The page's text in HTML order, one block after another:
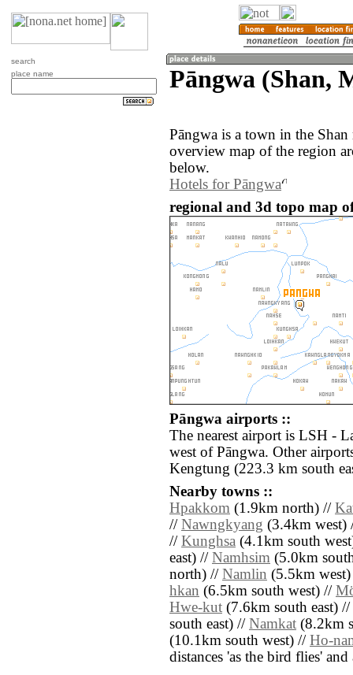
search
place name
Pāngwa (Shan,
Pāngwa is a town in the
overview map of the region
below.
Hotels for Pāngwa
regional and 3d topo map
Pāngwa airports ::
The nearest airport is LSH -
west of Pāngwa. Other
Kengtung (223.3 km south
Nearby towns ::
Hpakkom (1.9km north) //
// Nawngkyang (3.4km west)
// Kunghsa (4.1km south
east) // Namhsim (5.0km
north) // Namlin (5.5km
hkan (6.5km south west) //
Hwe-kut (7.6km south east) //
south east) // Namkat (8.2km
(10.1km south west) // Ho-
distances 'as the bird flies'